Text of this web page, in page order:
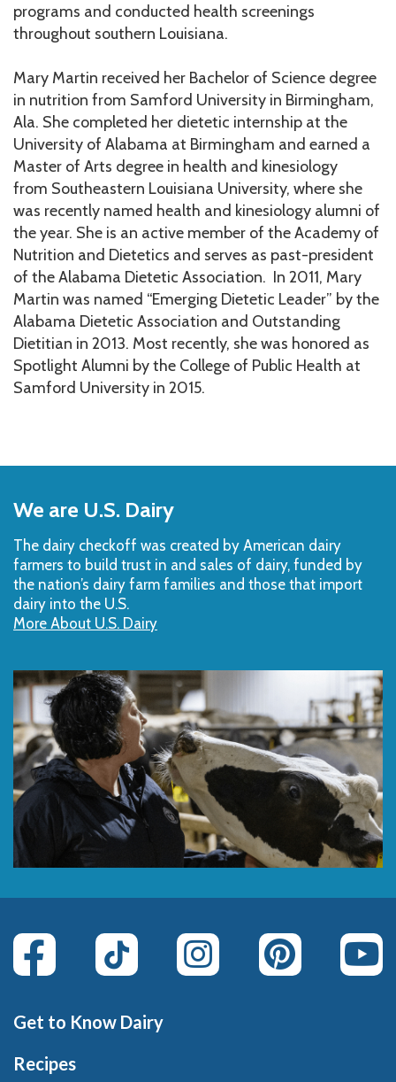
programs and conducted health screenings
throughout southern Louisiana.
Mary Martin received her Bachelor of Science degree
in nutrition from Samford University in Birmingham,
Ala. She completed her dietetic internship at the
University of Alabama at Birmingham and earned a
Master of Arts degree in health and kinesiology
from Southeastern Louisiana University, where she
was recently named health and kinesiology alumni of
the year. She is an active member of the Academy of
Nutrition and Dietetics and serves as past-president
of the Alabama Dietetic Association. In 2011, Mary
Martin was named “Emerging Dietetic Leader” by the
Alabama Dietetic Association and Outstanding
Dietitian in 2013. Most recently, she was honored as
Spotlight Alumni by the College of Public Health at
Samford University in 2015.
to
Top
We are U.S. Dairy
The dairy checkoff­ was created by American dairy
farmers to build trust in and sales of dairy, funded by
the nation’s dairy farm families and those that import
dairy into the U.S.
More About U.S. Dairy
Get to Know Dairy
Recipes